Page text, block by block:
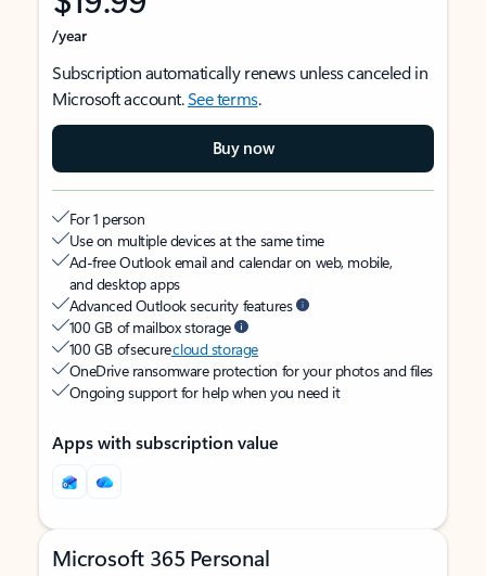
/year
Subscription automatically renews unless canceled in
Microsoft account.See terms.
Buy now
For 1 person
Use on multiple devices at the same time
Ad-free Outlook email and calendar on web, mobile,
and desktop apps
Advanced Outlook security features
100 GB of mailbox storage
100 GB of securecloud storage
OneDrive ransomware protection for your photos and files
Ongoing support for help when you need it
Apps with subscription value
Microsoft 365 Personal